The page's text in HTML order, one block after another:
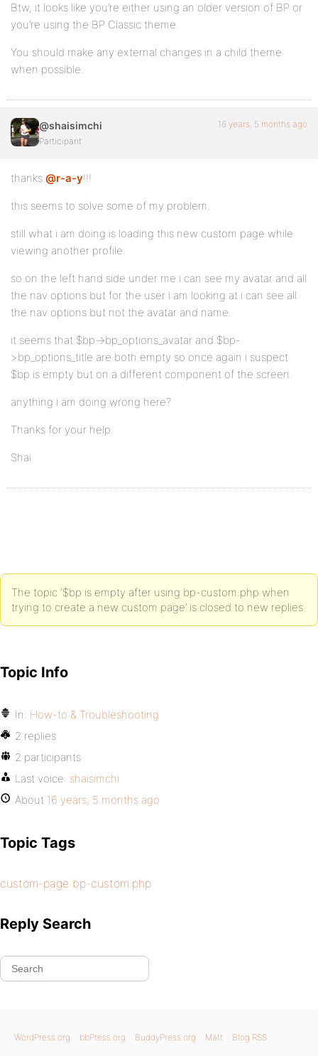
Btw, it looks like you’re either using an older version of BP or
you’re using the BP Classic theme.
You should make any external changes in a child theme
when possible.
@shaisimchi
Participant
16 years, 5 months ago
thanks @r-a-y!!!
this seems to solve some of my problem.
still what i am doing is loading this new custom page while
viewing another profile.
so on the left hand side under me i can see my avatar and all
the nav options but for the user i am looking at i can see all
the nav options but not the avatar and name.
it seems that $bp->bp_options_avatar and $bp-
>bp_options_title are both empty so once again i suspect
$bp is empty but on a different component of the screen.
anything i am doing wrong here?
Thanks for your help.
Shai
The topic ‘$bp is empty after using bp-custom.php when
trying to create a new custom page’ is closed to new replies.
Topic Info
In: How-to & Troubleshooting
2 replies
2 participants
Last voice: shaisimchi
About 16 years, 5 months ago
Topic Tags
custom-page bp-custom.php
Reply Search
WordPress.org bbPress.org BuddyPress.org Matt Blog RSS